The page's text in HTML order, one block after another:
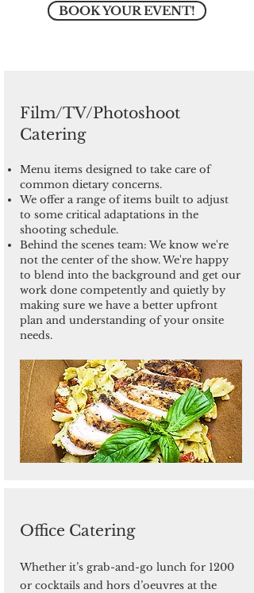
BOOK YOUR EVENT!
Film/TV/Photoshoot
Catering
Menu items designed to take care of
common dietary concerns.
We offer a range of items built to adjust
to some critical adaptations in the
shooting schedule.
Behind the scenes team: We know we're
not the center of the show. We're happy
to blend into the background and get our
work done competently and quietly by
making sure we have a better upfront
plan and understanding of your onsite
needs.
Office Catering
Whether it’s grab-and-go lunch for 1200
or cocktails and hors d’oeuvres at the